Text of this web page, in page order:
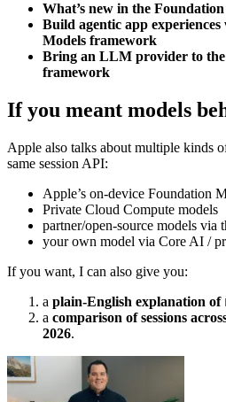
What’s new in the
Build agentic app
Models framework
Bring an LLM provider to
framework
If you meant models
Apple also talks about multiple kinds
same session API:
Apple’s on-device Foundation
Private Cloud Compute models
partner/open-source models via
your own model via Core AI /
If you want, I can also give you:
a plain-English explanation of
a comparison of sessions
2026.